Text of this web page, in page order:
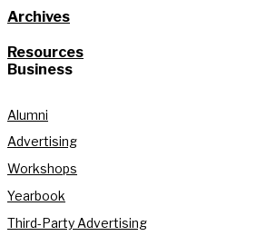
Archives
Resources
Business
Alumni
Advertising
Workshops
Yearbook
Third-Party Advertising